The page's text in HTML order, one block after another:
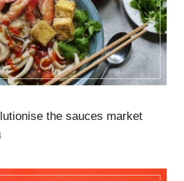
the sauces market